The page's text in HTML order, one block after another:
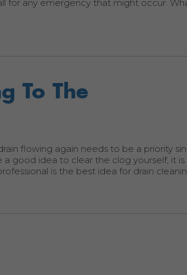
for any emergency that might occur.
To The
flowing again needs to be a priority
good idea to clear the clog yourself, it is
is the best idea for drain